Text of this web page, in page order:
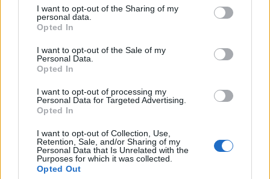
not limited to your visit or usage behaviour. You may click to
grant or deny consent to Google and its third-party tags to
use your data for below specified purposes in below Google
consent section.
I want to opt-out of the Sharing of my
personal data.
Opted In
I want to opt-out of the Sale of my
Personal Data.
Opted In
I want to opt-out of processing my
Personal Data for Targeted Advertising.
Opted In
I want to opt-out of Collection, Use,
Retention, Sale, and/or Sharing of my
Personal Data that Is Unrelated with the
Purposes for which it was collected.
Opted Out
Otorynolaryngologie. Podręcznik dla studentów medycyny i
stomatologii, Bożydar Latkowski
hp?plik=zalecenia.php
Le contenu et les documents de ce site Web sont éducatifs et
informatifs. L'éditeur et les éditeurs du site ne sont pas
conseils et astuces contenus dans le site, vous devez
absolument consulter votre médecin.